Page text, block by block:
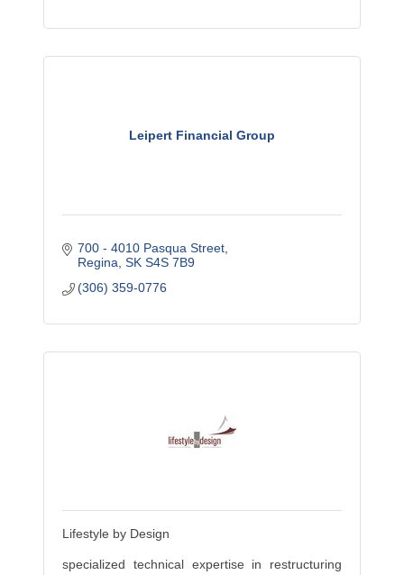
Leipert Financial Group
700 - 4010 Pasqua Street
Regina SK S4S 7B9
(306) 359-0776
Lifestyle by Design
specialized technical expertise in restructuring